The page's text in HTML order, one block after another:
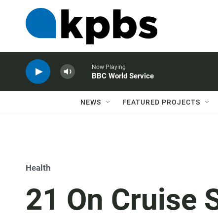
Now Playing
BBC World Service
NEWS FEATURED PROJECTS
Health
21 On Cruise